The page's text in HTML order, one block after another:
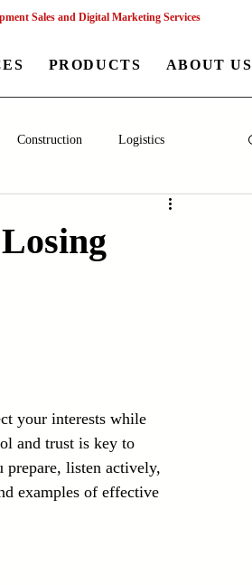
Sales and Digital Marketing Services
PRODUCTS ABOUT US
Construction Logistics
Sensors
your interests while
and trust is key to
prepare, listen actively,
examples of effective